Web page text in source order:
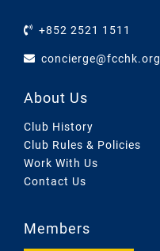
+852 2521 1511
concierge@fcchk.org
About Us
Club History
Club Rules & Policies
Work With Us
Contact Us
Members